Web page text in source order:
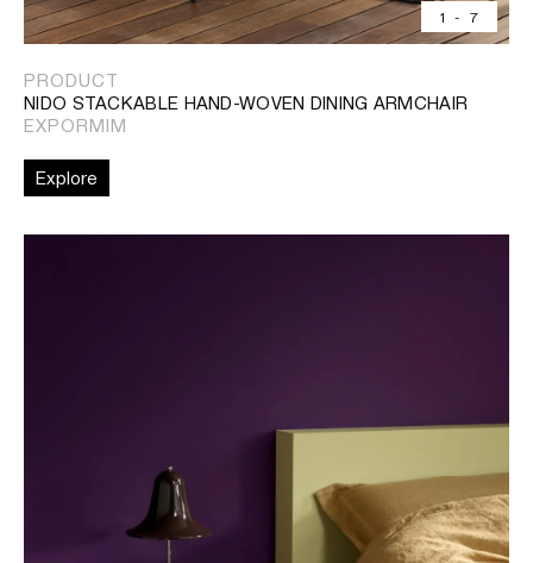
1 - 7
PRODUCT
NIDO STACKABLE HAND-WOVEN DINING ARMCHAIR
EXPORMIM
Explore